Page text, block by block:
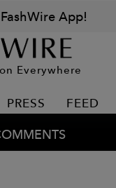
App!
Everywhere
PRESS FEED